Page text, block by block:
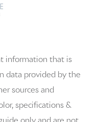
Auto-dimming
information that is
data provided by the
sources and
specifications &